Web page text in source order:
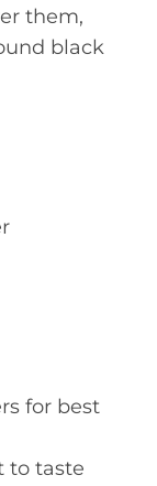
them,
black
for best
to taste